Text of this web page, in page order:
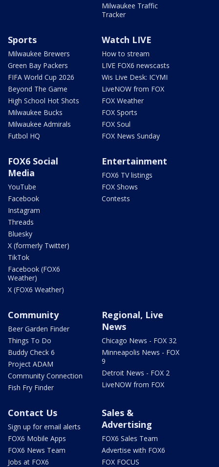
Milwaukee Traffic
Tracker
Sports
Milwaukee Brewers
Green Bay Packers
FIFA World Cup 2026
Beyond The Game
High School Hot Shots
Milwaukee Bucks
Milwaukee Admirals
Futbol HQ
Watch LIVE
How to stream
LIVE FOX6 newscasts
Wis Live Desk: ICYMI
LiveNOW from FOX
FOX Weather
FOX Sports
FOX Soul
FOX News Sunday
FOX6 Social
Media
YouTube
Facebook
Instagram
Threads
Bluesky
X (formerly Twitter)
TikTok
Facebook (FOX6
Weather)
X (FOX6 Weather)
Entertainment
FOX6 TV listings
FOX Shows
Contests
Community
Beer Garden Finder
Things To Do
Buddy Check 6
Project ADAM
Community Connection
Fish Fry Finder
Regional, Live
News
Chicago News - FOX 32
Minneapolis News - FOX
9
Detroit News - FOX 2
LiveNOW from FOX
Contact Us
Sign up for email alerts
FOX6 Mobile Apps
FOX6 News Team
Jobs at FOX6
Sales &
Advertising
FOX6 Sales Team
Advertise with FOX6
FOX FOCUS